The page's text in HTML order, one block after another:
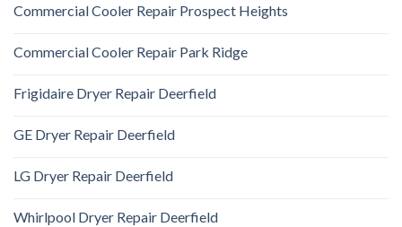
Commercial Cooler Repair Prospect Heights
Commercial Cooler Repair Park Ridge
Frigidaire Dryer Repair Deerfield
GE Dryer Repair Deerfield
LG Dryer Repair Deerfield
Whirlpool Dryer Repair Deerfield